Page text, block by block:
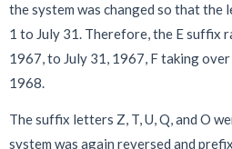
the system was changed so that
1 to July 31. Therefore, the E suffix
1967, to July 31, 1967, F taking
1968.
The suffix letters Z, T, U, Q, and O
system was again reversed and